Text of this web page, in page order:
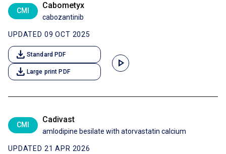
CMI
Cabometyx
cabozantinib
UPDATED 09 OCT 2025
download Standard PDF
download Large print PDF
play_arrow
CMI
Cadivast
amlodipine besilate with atorvastatin calcium
UPDATED 21 APR 2026